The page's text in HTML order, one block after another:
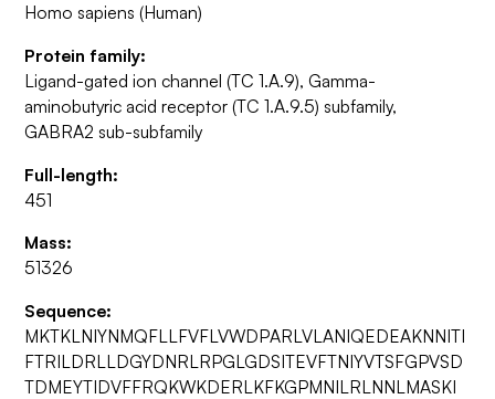
Homo sapiens (Human)
Protein family:
Ligand-gated ion channel (TC 1.A.9), Gamma-
aminobutyric acid receptor (TC 1.A.9.5) subfamily,
GABRA2 sub-subfamily
Full-length:
451
Mass:
51326
Sequence:
MKTKLNIYNMQFLLFVFLVWDPARLVLANIQEDEAKNNITI
FTRILDRLLDGYDNRLRPGLGDSITEVFTNIYVTSFGPVSD
TDMEYTIDVFFRQKWKDERLKFKGPMNILRLNNLMASKI